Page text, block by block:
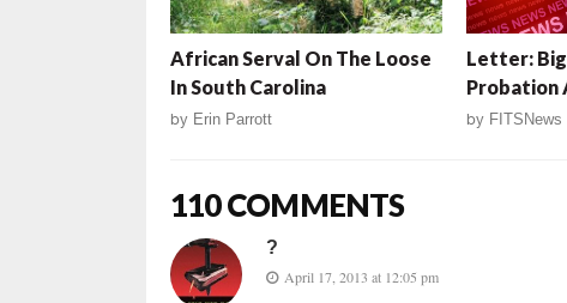
African Serval On The Loose
In South Carolina
by Erin Parrott
Letter:
Probation
by FITSNews
110 COMMENTS
?
April 17, 2013 at 12:05 pm